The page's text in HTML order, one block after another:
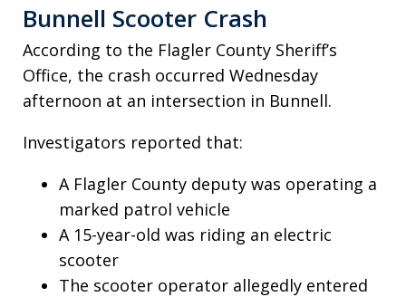
Bunnell Scooter Crash
According to the Flagler County Sheriff’s
Office, the crash occurred Wednesday
afternoon at an intersection in Bunnell.
Investigators reported that:
A Flagler County deputy was operating a
marked patrol vehicle
A 15-year-old was riding an electric
scooter
The scooter operator allegedly entered